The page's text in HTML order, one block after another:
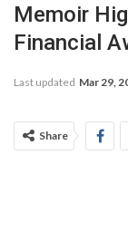
Memoir
Financial
Last updated Mar 29,
Share